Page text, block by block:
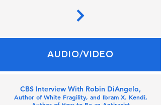
AUDIO/VIDEO
CBS Interview With Robin DiAngelo,
Author of White Fragility, and Ibram X. Kendi,